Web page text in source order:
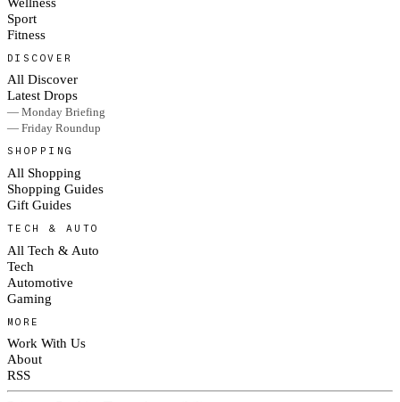
Sport
Fitness
DISCOVER
All Discover
Latest Drops
— Monday Briefing
— Friday Roundup
SHOPPING
All Shopping
Shopping Guides
Gift Guides
TECH & AUTO
All Tech & Auto
Tech
Automotive
Gaming
MORE
Work With Us
About
RSS